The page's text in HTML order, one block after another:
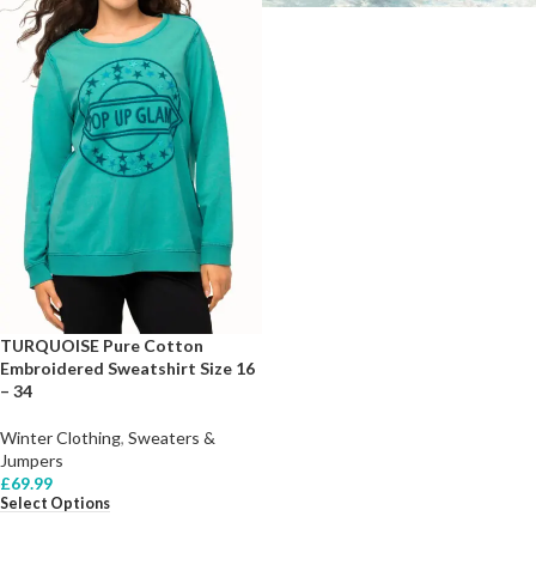
TURQUOISE Pure Cotton
Embroidered Sweatshirt Size 16
– 34
Winter Clothing, Sweaters &
Jumpers
£69.99
Select Options